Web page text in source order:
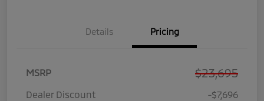
Details Pricing
MSRP $23,695
Dealer Discount -$7,696